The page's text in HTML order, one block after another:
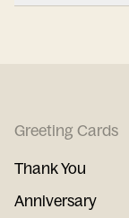
Greeting Cards
Thank You
Anniversary